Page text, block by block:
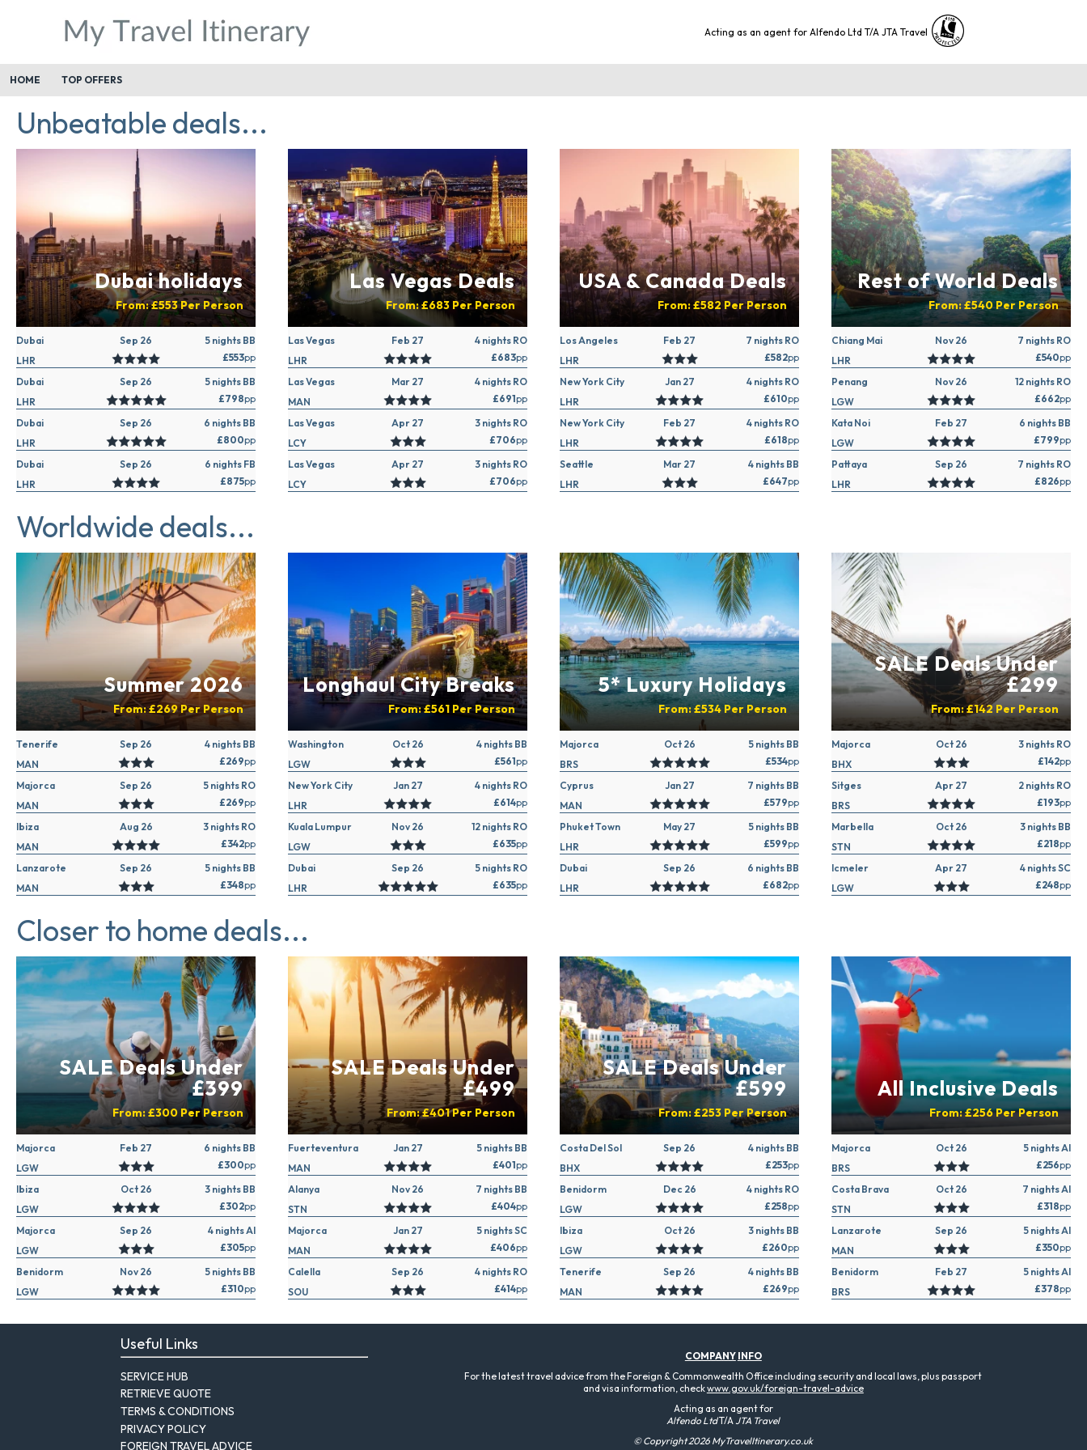
Acting as an agent for Alfendo Ltd T/A JTA Travel
HOME TOP OFFERS
Unbeatable deals...
Dubai holidays
From:£553Per Person
Dubai Sep 26
5 nights BB
LHR
£553pp
Dubai
Sep 26
5 nights BB
LHR
£798pp
Dubai
Sep 26
6 nights BB
LHR
£800pp
Dubai
Sep 26
6 nights FB
LHR
£875pp
Las Vegas Deals
From:£683 Per Person
Las Vegas Feb 27
4 nights RO
LHR
£683pp
Las Vegas
Mar 27
4 nights RO
MAN
£691pp
Las Vegas
Apr 27
3 nights RO
LCY
£706pp
Las Vegas
Apr 27
3 nights RO
LCY
£706pp
USA & Canada Deals
From:£582 Per Person
Los Angeles Feb 27
7 nights RO
LHR
£582pp
New York City
Jan 27
4 nights RO
LHR
£610pp
New York City
Feb 27
4 nights RO
LHR
£618pp
Seattle
Mar 27
4 nights BB
LHR
£647pp
Rest of World Deals
From:£540Per Person
Chiang Mai Nov 26
7 nights RO
LHR
£540pp
Penang
Nov 26
12 nights RO
LGW
£662pp
Kata Noi
Feb 27
6 nights BB
LGW
£799pp
Pattaya
Sep 26
7 nights RO
LHR
£826pp
Worldwide deals...
Summer 2026
From:£269Per Person
Tenerife Sep 26
4 nights BB
MAN
£269pp
Majorca
Sep 26
5 nights RO
MAN
£269pp
Ibiza
Aug 26
3 nights RO
MAN
£342pp
Lanzarote
Sep 26
5 nights BB
MAN
£348pp
Longhaul City Breaks
From:£561 Per Person
Washington Oct 26
4 nights BB
LGW
£561pp
New York City
Jan 27
4 nights RO
LHR
£614pp
Kuala Lumpur
Nov 26
12 nights RO
LGW
£635pp
Dubai
Sep 26
5 nights RO
LHR
£635pp
5* Luxury Holidays
From:£534Per Person
Majorca Oct 26
5 nights BB
BRS
£534pp
Cyprus
Jan 27
7 nights BB
MAN
£579pp
Phuket Town
May 27
5 nights BB
LHR
£599pp
Dubai
Sep 26
6 nights BB
LHR
£682pp
SALE Deals Under
£299
From:£142 Per Person
Majorca Oct 26
3 nights RO
BHX
£142pp
Sitges
Apr 27
2 nights RO
BRS
£193pp
Marbella
Oct 26
3 nights BB
STN
£218pp
Icmeler
Apr 27
4 nights SC
LGW
£248pp
Closer to home deals...
SALE Deals Under
£399
From:£300 Per Person
Majorca Feb 27
6 nights BB
LGW
£300pp
Ibiza
Oct 26
3 nights BB
LGW
£302pp
Majorca
Sep 26
4 nights AI
LGW
£305pp
Benidorm
Nov 26
5 nights BB
LGW
£310pp
SALE Deals Under
£499
From:£401Per Person
Fuerteventura Jan 27
5 nights BB
MAN
£401pp
Alanya
Nov 26
7 nights BB
STN
£404pp
Majorca
Jan 27
5 nights SC
MAN
£406pp
Calella
Sep 26
4 nights RO
SOU
£414pp
SALE Deals Under
£599
From:£253 Per Person
Costa Del Sol Sep 26
4 nights BB
BHX
£253pp
Benidorm
Dec 26
4 nights RO
LGW
£258pp
Ibiza
Oct 26
3 nights BB
LGW
£260pp
Tenerife
Sep 26
4 nights BB
MAN
£269pp
All Inclusive Deals
From:£256Per Person
Majorca Oct 26
5 nights AI
BRS
£256pp
Costa Brava
Oct 26
7 nights AI
STN
£318pp
Lanzarote
Sep 26
5 nights AI
MAN
£350pp
Benidorm
Feb 27
5 nights AI
BRS
£378pp
Useful Links
SERVICE HUB
RETRIEVE QUOTE
TERMS & CONDITIONS
PRIVACY POLICY
FOREIGN TRAVEL ADVICE
COMPANY INFO
For the latest travel advice from the Foreign & Commonwealth Office including security and local laws, plus passport
and visa information, checkwww.gov.uk/foreign-travel-advice
Acting as an agent for
Alfendo LtdT/AJTA Travel
© Copyright 2026 MyTravelItinerary.co.uk